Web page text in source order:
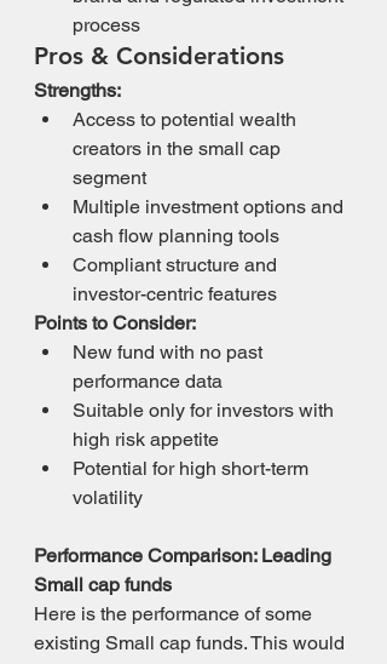
process
Pros & Considerations
Strengths:
Access to potential wealth
creators in the small cap
segment
Multiple investment options and
cash flow planning tools
Compliant structure and
investor-centric features
Points to Consider:
New fund with no past
performance data
Suitable only for investors with
high risk appetite
Potential for high short-term
volatility
Performance Comparison: Leading
Small cap funds
Here is the performance of some
existing Small cap funds. This would